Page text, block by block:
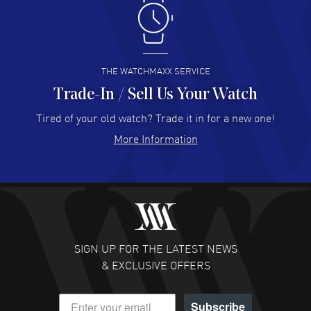
Antonio Suarez- 02 Aug 2026
I like the myriad payment options. This is the fourth time
I buy from watchmaxx.
READ MORE
Hector Caro - 31 Jul 2026
Super easy, super fast check out, and no waiting list.
READ MORE
Fabulous experience ! easy to navigate and great
customer support. Beautiful watch selections, great
READ MORE
DANIEL M FARRELL
- 31 Jul 2026
THE WATCHMAXX SERVICE
Trade-In / Sell Us Your Watch
Tired of your old watch? Trade it in for a new one!
More Information
SIGN UP FOR THE LATEST NEWS
& EXCLUSIVE OFFERS
Subscribe